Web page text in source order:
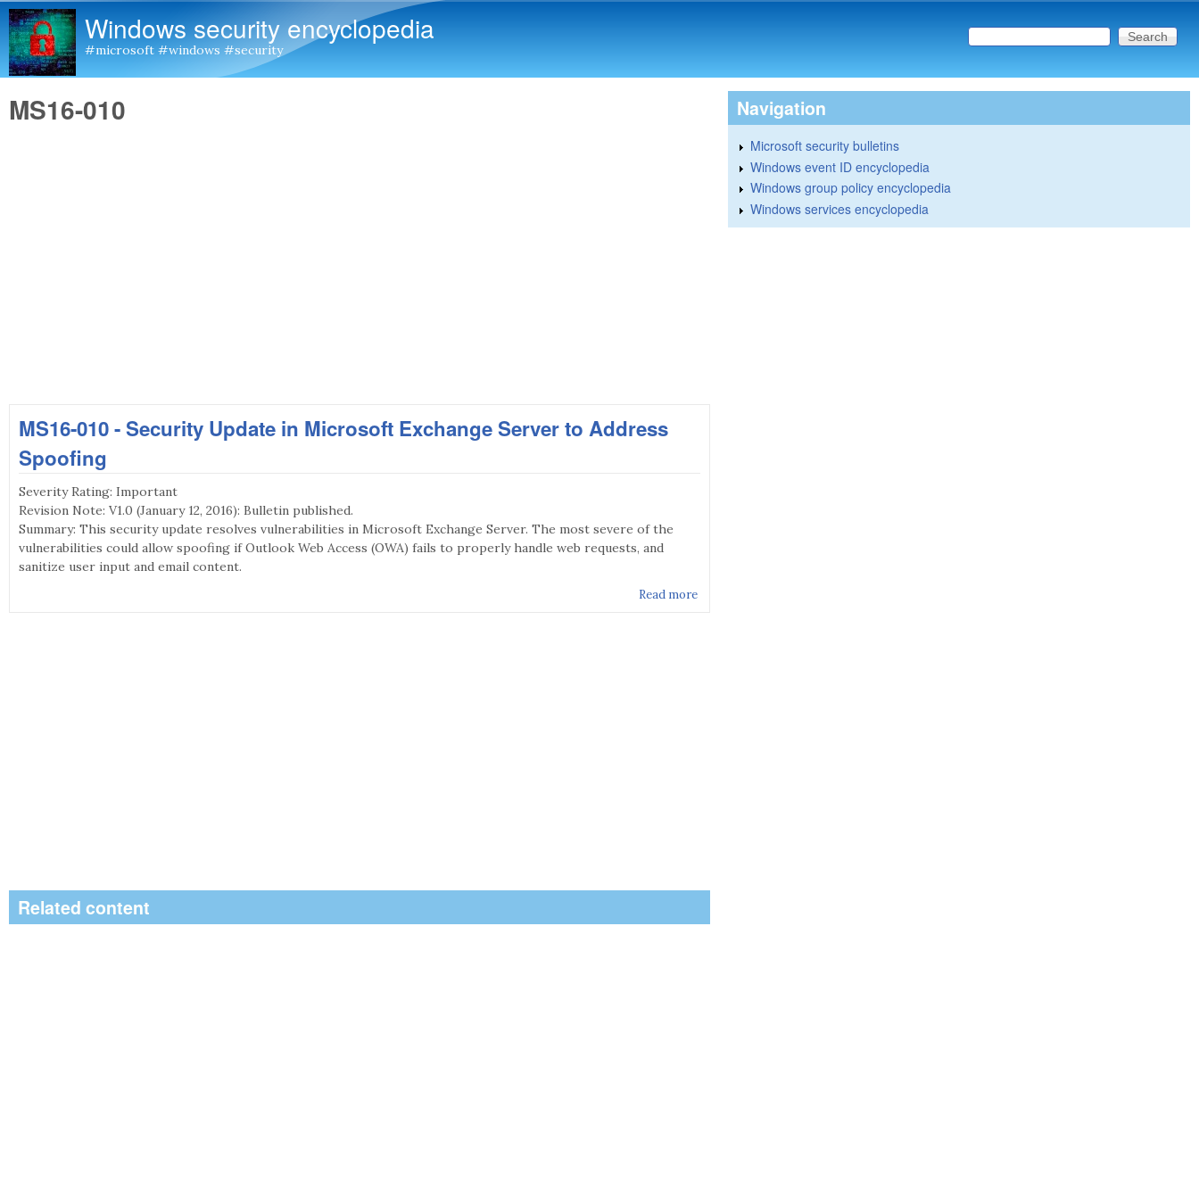
Windows security encyclopedia
#microsoft #windows #security Search form
Search this site
MS16-010
MS16-010 - Security Update in Microsoft Exchange Server to Address
Spoofing
Severity Rating: Important
Revision Note: V1.0 (January 12, 2016): Bulletin published.
Summary: This security update resolves vulnerabilities in Microsoft Exchange Server. The most severe of the
vulnerabilities could allow spoofing if Outlook Web Access (OWA) fails to properly handle web requests, and
sanitize user input and email content.
Read more
Related content
Navigation
Microsoft security bulletins
Windows event ID encyclopedia
Windows group policy encyclopedia
Windows services encyclopedia